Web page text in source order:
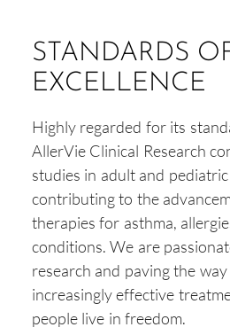
STANDARDS
EXCELLENCE
Highly regarded for its
AllerVie Clinical Research
studies in adult and
contributing to the
therapies for asthma,
conditions. We are
research and paving the
increasingly effective
people live in freedom.